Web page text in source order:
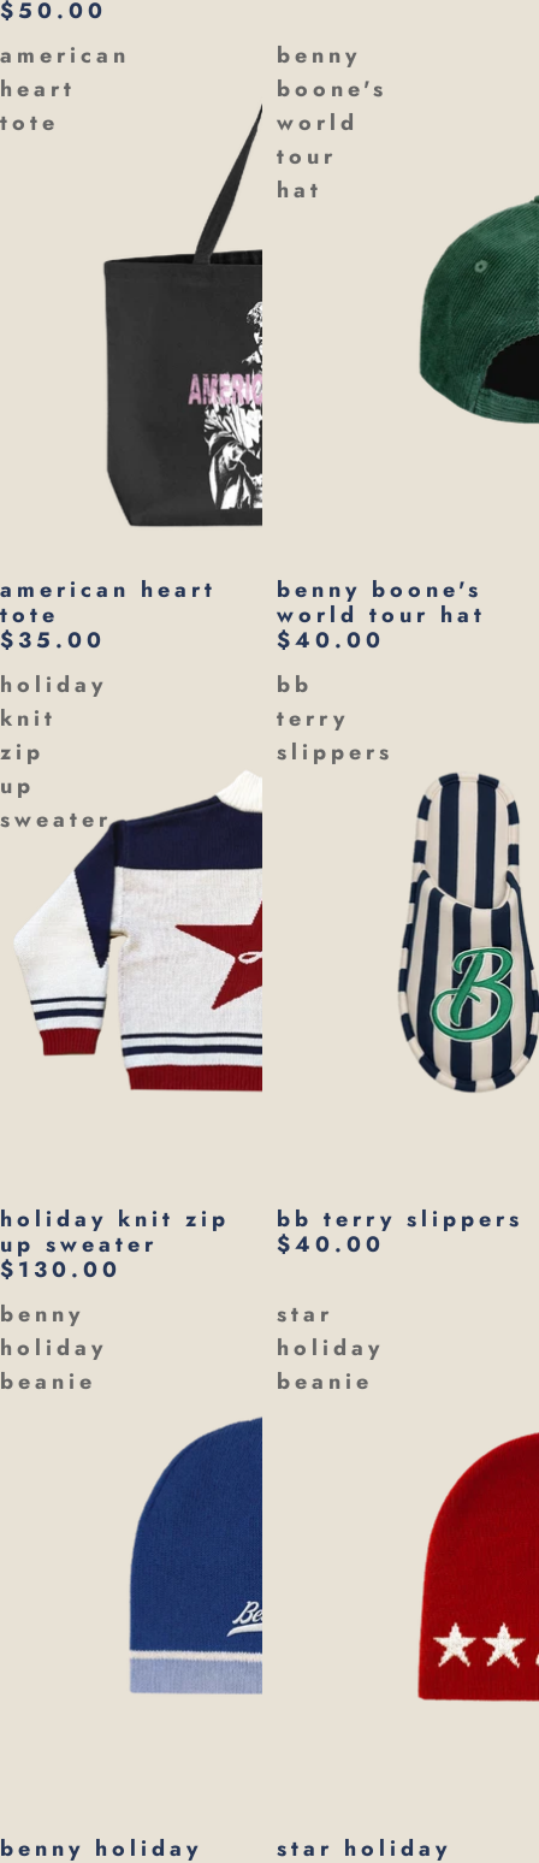
$50.00
american
heart
tote
american heart
tote
$35.00
benny
boone's
world
tour
hat
benny boone's
world tour hat
$40.00
holiday
knit
zip
up
sweater
holiday knit zip
up sweater
$130.00
bb
terry
slippers
bb terry slippers
$40.00
benny
holiday
beanie
benny holiday
star
holiday
beanie
star holiday